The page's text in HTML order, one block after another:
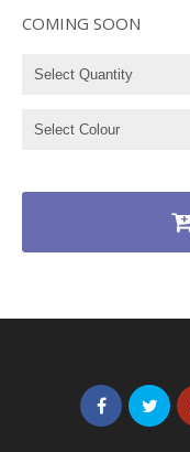
COMING SOON